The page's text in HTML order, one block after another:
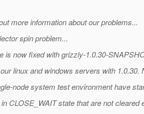
more information about our problems...
spin problem...
is now fixed with grizzly-1.0.30-
linux and windows servers with 1.0.30.
node system test environment have
CLOSE_WAIT state that are not cleared